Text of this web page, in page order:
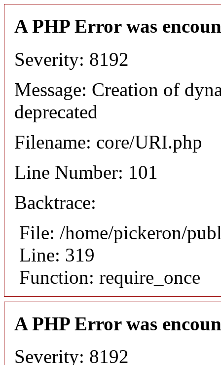
A PHP Error was
Severity: 8192
Message: Creation of
deprecated
Filename: core/URI.php
Line Number: 101
Backtrace:
File: /home/pickeron/
Line: 319
Function: require_once
A PHP Error was
Severity: 8192